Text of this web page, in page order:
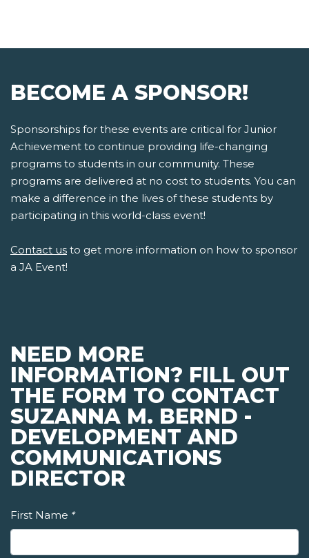
BECOME A SPONSOR!
Sponsorships for these events are critical for Junior
Achievement to continue providing life-changing
programs to students in our community. These
programs are delivered at no cost to students. You can
make a difference in the lives of these students by
participating in this world-class event!
Contact us to get more information on how to sponsor
a JA Event!
NEED MORE
INFORMATION? FILL OUT
THE FORM TO CONTACT
SUZANNA M. BERND -
DEVELOPMENT AND
COMMUNICATIONS
DIRECTOR
First Name *